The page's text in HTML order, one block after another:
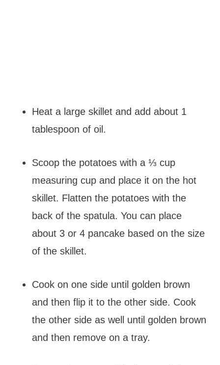
Heat a large skillet and add about 1
tablespoon of oil.
Scoop the potatoes with a ⅓ cup
measuring cup and place it on the hot
skillet. Flatten the potatoes with the
back of the spatula. You can place
about 3 or 4 pancake based on the size
of the skillet.
Cook on one side until golden brown
and then flip it to the other side. Cook
the other side as well until golden brown
and then remove on a tray.